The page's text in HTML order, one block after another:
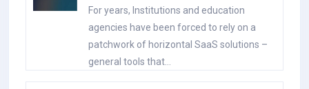
For years, Institutions and education
agencies have been forced to rely on a
patchwork of horizontal SaaS solutions –
general tools that…